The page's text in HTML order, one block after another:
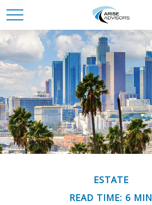
ESTATE
READ TIME: 6 MIN